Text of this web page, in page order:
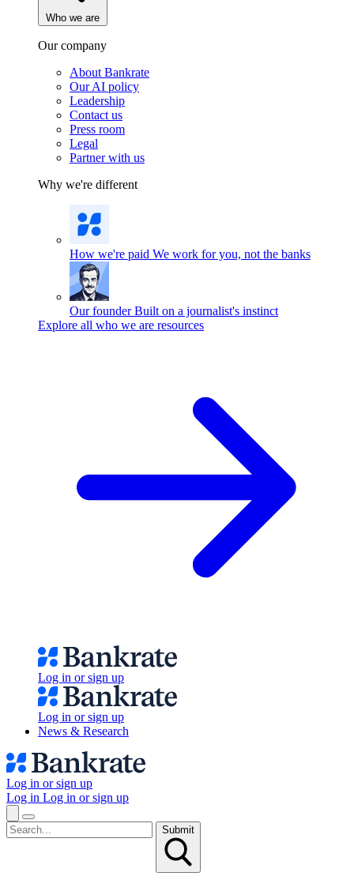
Who we are
Our company
About Bankrate
Our AI policy
Leadership
Contact us
Press room
Legal
Partner with us
Why we're different
How we're paid We work for you, not the banks
Our founder Built on a journalist's instinct
Explore all who we are resources
Log in or sign up
Log in or sign up
News & Research
Log in or sign up
Log in Log in or sign up
Submit